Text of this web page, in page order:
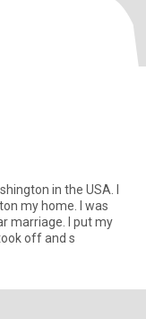
in the USA. I
my home. I was
marriage. I put my
off and s